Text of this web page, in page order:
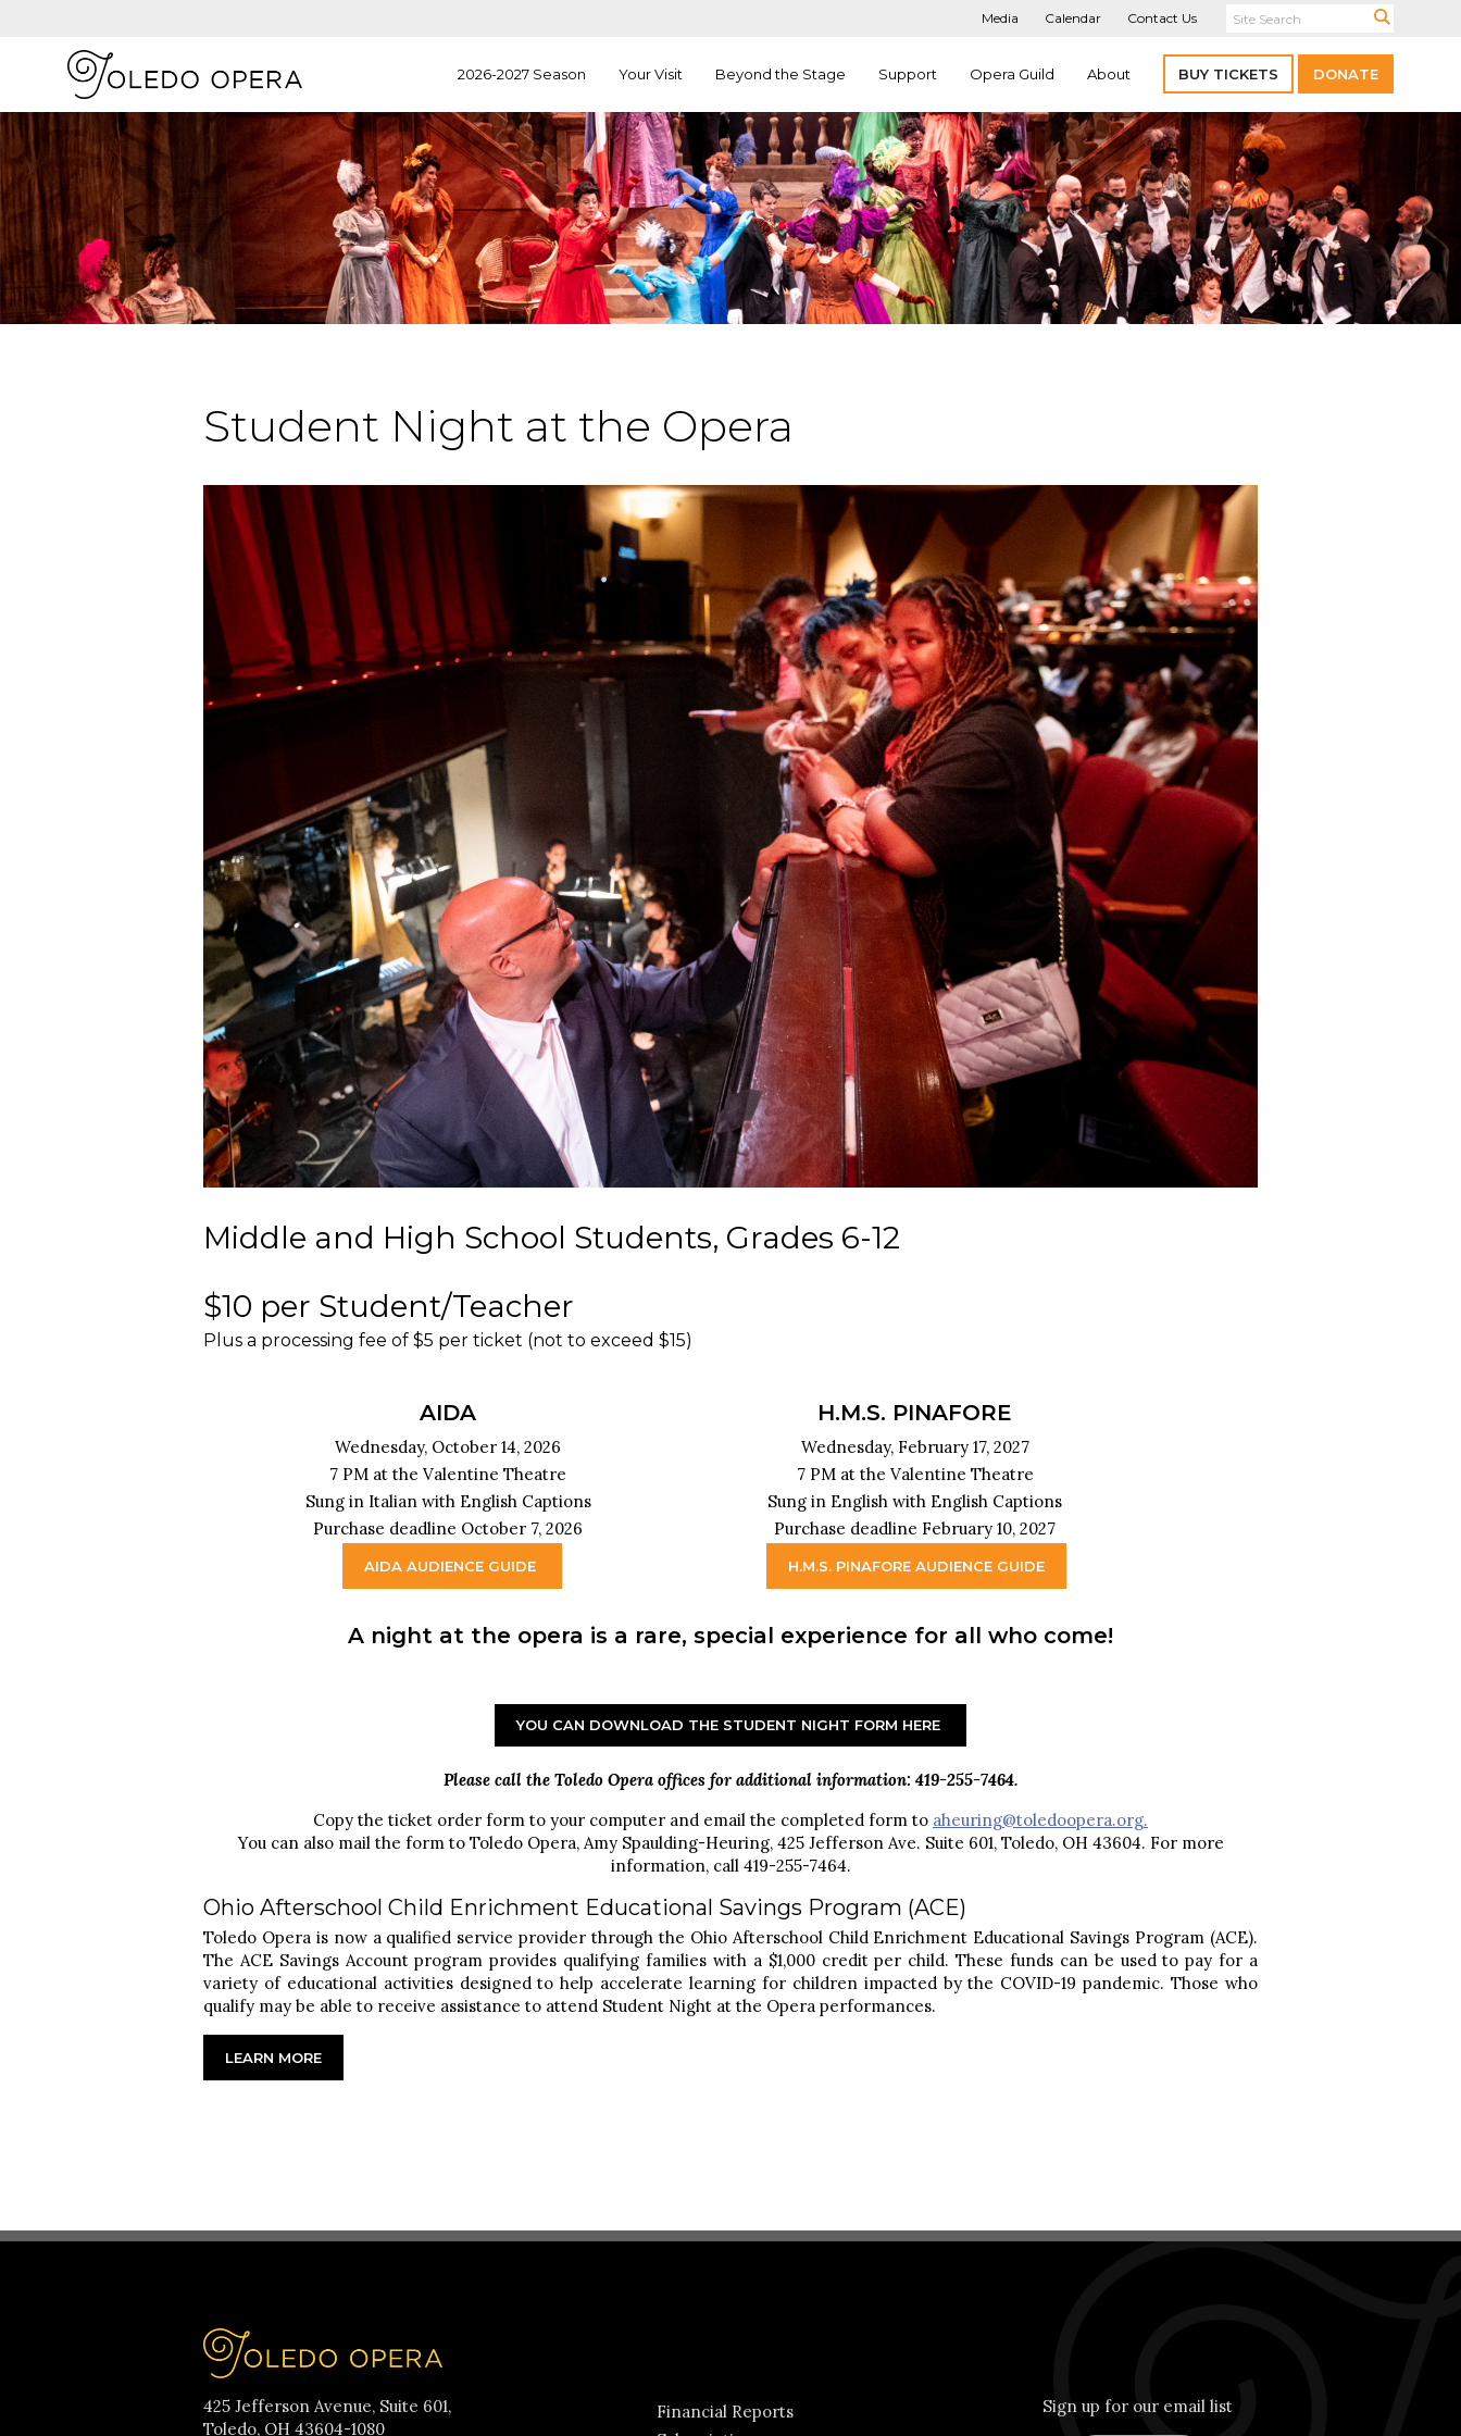
Media Calendar Contact Us
2026-2027 Season Your Visit Beyond the Stage Support Opera Guild About BUY TICKETS DONATE
Student Night at the Opera
Middle and High School Students, Grades 6-12
$10 per Student/Teacher
Plus a processing fee of $5 per ticket (not to exceed $15)
AIDA H.M.S. PINAFORE
Wednesday, October 14, 2026
Wednesday, February 17, 2027
7 PM at the Valentine Theatre
7 PM at the Valentine Theatre
Sung in Italian with English Captions
Sung in English with English Captions
Purchase deadline October 7, 2026
Purchase deadline February 10, 2027
AIDA AUDIENCE GUIDE H.M.S. PINAFORE AUDIENCE GUIDE
A night at the opera is a rare, special experience for all who come!
YOU CAN DOWNLOAD THE STUDENT NIGHT FORM HERE
Please call the Toledo Opera offices for additional information: 419-255-7464.
Copy the ticket order form to your computer and email the completed form to aheuring@toledoopera.org.
You can also mail the form to Toledo Opera, Amy Spaulding-Heuring, 425 Jefferson Ave. Suite 601, Toledo, OH 43604. For more
information, call 419-255-7464.
Ohio Afterschool Child Enrichment Educational Savings Program (ACE)
Toledo Opera is now a qualified service provider through the Ohio Afterschool Child Enrichment Educational Savings Program (ACE).
The ACE Savings Account program provides qualifying families with a $1,000 credit per child. These funds can be used to pay for a
variety of educational activities designed to help accelerate learning for children impacted by the COVID-19 pandemic. Those who
qualify may be able to receive assistance to attend Student Night at the Opera performances.
LEARN MORE
425 Jefferson Avenue, Suite 601,
Toledo, OH 43604-1080
Financial Reports
Sign up for our email list